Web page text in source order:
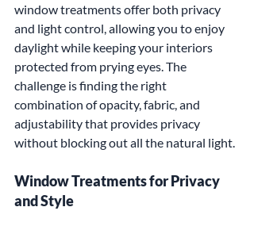
window treatments offer both privacy
and light control, allowing you to enjoy
daylight while keeping your interiors
protected from prying eyes. The
challenge is finding the right
combination of opacity, fabric, and
adjustability that provides privacy
without blocking out all the natural light.
Window Treatments for Privacy
and Style